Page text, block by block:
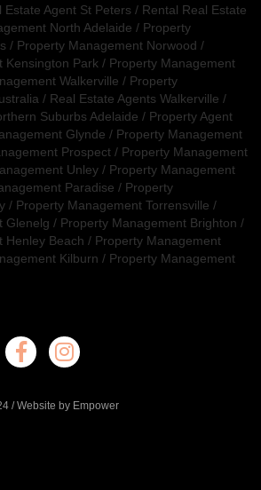
Estate Agent St Peters / Rental Real Estate
North Adelaide / Property
/ Property Management Norwood /
Kensington Park / Property Management
Walkerville / Property
/ Real Estate Agents Walkerville /
Suburbs Adelaide / Property Agent
Glynde / Property Management
Prospect / Property Management
Unley / Property Management
Paradise / Property
/ Property Management Torrensville /
Glenelg / Property Management Brighton /
Henley Beach / Property Management
Kilburn / Property Management
/Website by Empower